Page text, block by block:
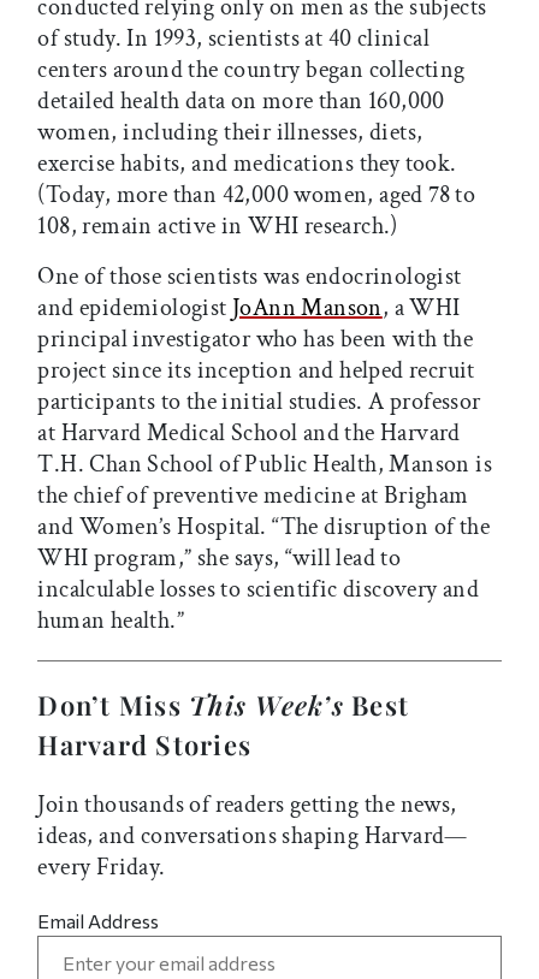
conducted relying only on men as the subjects
of study. In 1993, scientists at 40 clinical
centers around the country began collecting
detailed health data on more than 160,000
women, including their illnesses, diets,
exercise habits, and medications they took.
(Today, more than 42,000 women, aged 78 to
108, remain active in WHI research.)
One of those scientists was endocrinologist
and epidemiologist JoAnn Manson, a WHI
principal investigator who has been with the
project since its inception and helped recruit
participants to the initial studies. A professor
at Harvard Medical School and the Harvard
T.H. Chan School of Public Health, Manson is
the chief of preventive medicine at Brigham
and Women’s Hospital. “The disruption of the
WHI program,” she says, “will lead to
incalculable losses to scientific discovery and
human health.”
Don’t Miss This Week’s Best
Harvard Stories
Join thousands of readers getting the news,
ideas, and conversations shaping Harvard—
every Friday.
Email Address